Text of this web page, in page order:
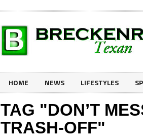
HOME NEWS LIFESTYLES
TAG "DON’T
TRASH-OFF"